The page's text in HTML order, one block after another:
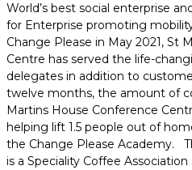
World’s best social enterprise
for Enterprise promoting
Change Please in May 2021, St
Centre has served the life-
delegates in addition to
twelve months, the amount of
Martins House Conference
helping lift 1.5 people out of
the Change Please Academy.
is a Speciality Coffee